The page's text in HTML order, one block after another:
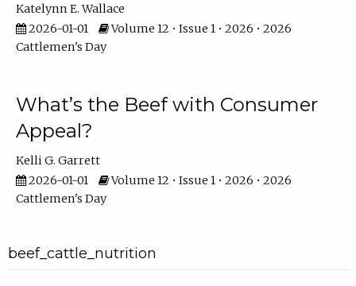
Katelynn E. Wallace
2026-01-01
Volume 12 • Issue 1 • 2026 • 2026
Cattlemen's Day
What’s the Beef with Consumer
Appeal?
Kelli G. Garrett
2026-01-01
Volume 12 • Issue 1 • 2026 • 2026
Cattlemen's Day
beef_cattle_nutrition